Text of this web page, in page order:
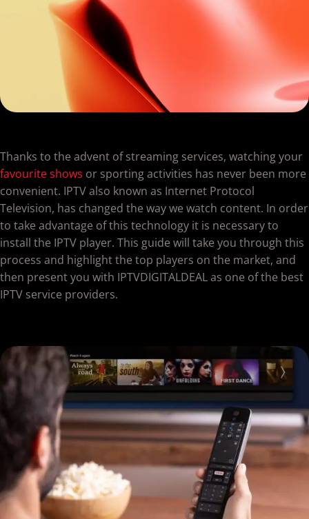
Thanks to the advent of streaming services, watching your
favourite shows or sporting activities has never been more
convenient. IPTV also known as Internet Protocol
Television, has changed the way we watch content. In order
to take advantage of this technology it is necessary to
install the IPTV player. This guide will take you through this
process and highlight the top players on the market, and
then present you with IPTVDIGITALDEAL as one of the best
IPTV service providers.